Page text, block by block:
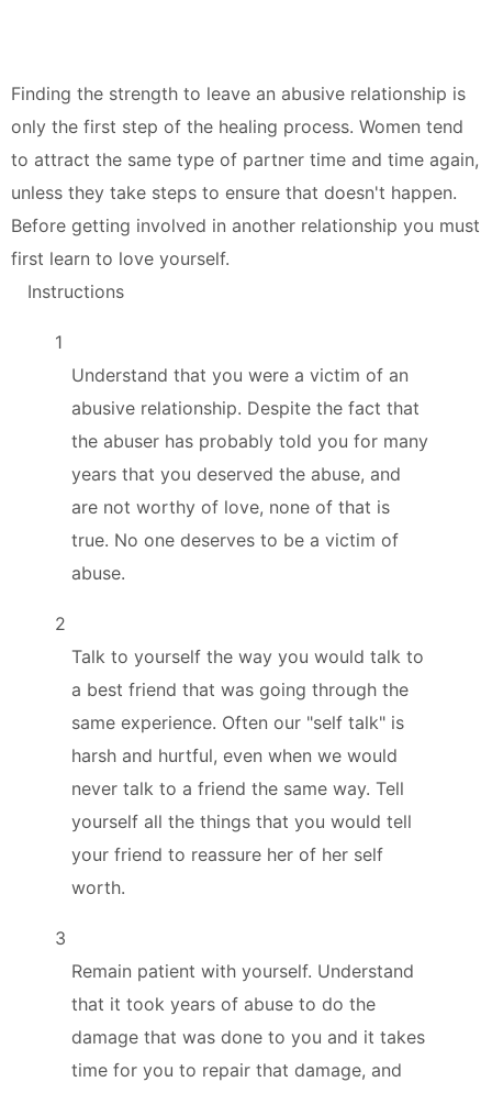
Finding the strength to leave an abusive relationship is
only the first step of the healing process. Women tend
to attract the same type of partner time and time again,
unless they take steps to ensure that doesn't happen.
Before getting involved in another relationship you must
first learn to love yourself.
Instructions
1
Understand that you were a victim of an
abusive relationship. Despite the fact that
the abuser has probably told you for many
years that you deserved the abuse, and
are not worthy of love, none of that is
true. No one deserves to be a victim of
abuse.
2
Talk to yourself the way you would talk to
a best friend that was going through the
same experience. Often our "self talk" is
harsh and hurtful, even when we would
never talk to a friend the same way. Tell
yourself all the things that you would tell
your friend to reassure her of her self
worth.
3
Remain patient with yourself. Understand
that it took years of abuse to do the
damage that was done to you and it takes
time for you to repair that damage, and